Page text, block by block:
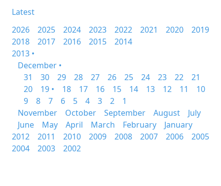
Latest
2026
2025 2024 2023 2022 2021 2020
2019
2018
2017 2016 2015
2014
2013 •
December •
31
30 29 28 27 26 25 24 23 22
21
20
19 • 18 17 16 15 14 13 12 11
10
9
8 7 6 5 4 3 2
1
November
October September August
July
June
May April March February
January
2012
2011 2010 2009 2008 2007 2006
2005
2004
2003 2002